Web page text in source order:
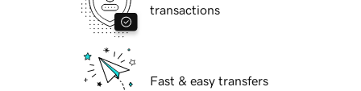
transactions
Fast & easy transfers